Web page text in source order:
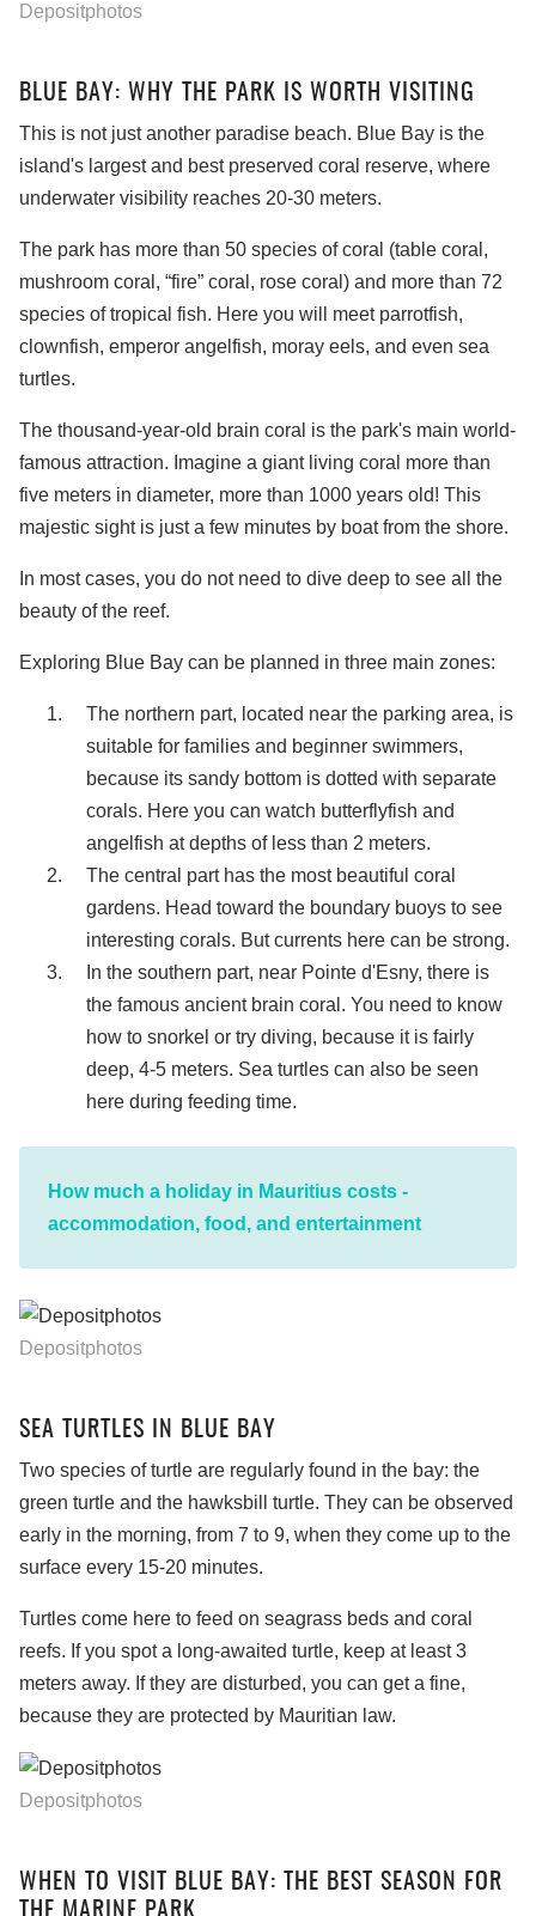
Depositphotos
BLUE BAY: WHY THE PARK IS WORTH VISITING
This is not just another paradise beach. Blue Bay is the
island's largest and best preserved coral reserve, where
underwater visibility reaches 20-30 meters.
The park has more than 50 species of coral (table coral,
mushroom coral, “fire” coral, rose coral) and more than 72
species of tropical fish. Here you will meet parrotfish,
clownfish, emperor angelfish, moray eels, and even sea
turtles.
The thousand-year-old brain coral is the park's main world-
famous attraction. Imagine a giant living coral more than
five meters in diameter, more than 1000 years old! This
majestic sight is just a few minutes by boat from the shore.
In most cases, you do not need to dive deep to see all the
beauty of the reef.
Exploring Blue Bay can be planned in three main zones:
The northern part, located near the parking area, is
suitable for families and beginner swimmers,
because its sandy bottom is dotted with separate
corals. Here you can watch butterflyfish and
angelfish at depths of less than 2 meters.
The central part has the most beautiful coral
gardens. Head toward the boundary buoys to see
interesting corals. But currents here can be strong.
In the southern part, near Pointe d'Esny, there is
the famous ancient brain coral. You need to know
how to snorkel or try diving, because it is fairly
deep, 4-5 meters. Sea turtles can also be seen
here during feeding time.
How much a holiday in Mauritius costs -
accommodation, food, and entertainment
Depositphotos
SEA TURTLES IN BLUE BAY
Two species of turtle are regularly found in the bay: the
green turtle and the hawksbill turtle. They can be observed
early in the morning, from 7 to 9, when they come up to the
surface every 15-20 minutes.
Turtles come here to feed on seagrass beds and coral
reefs. If you spot a long-awaited turtle, keep at least 3
meters away. If they are disturbed, you can get a fine,
because they are protected by Mauritian law.
Depositphotos
WHEN TO VISIT BLUE BAY: THE BEST SEASON FOR
THE MARINE PARK